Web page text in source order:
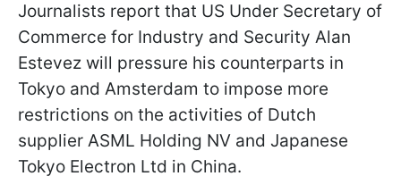
Journalists report that US Under Secretary of
Commerce for Industry and Security Alan
Estevez will pressure his counterparts in
Tokyo and Amsterdam to impose more
restrictions on the activities of Dutch
supplier ASML Holding NV and Japanese
Tokyo Electron Ltd in China.